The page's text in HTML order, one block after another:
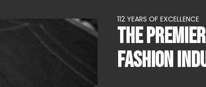
112 YEARS OF EXCELLENCE
THE
FASHION